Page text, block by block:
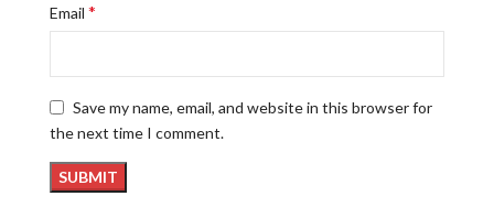
Email *
Save my name, email, and website in this browser for
the next time I comment.